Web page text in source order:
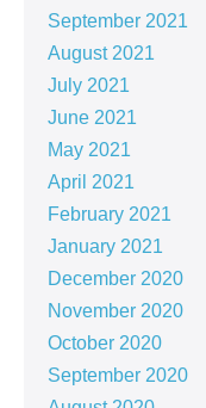
September 2021
August 2021
July 2021
June 2021
May 2021
April 2021
February 2021
January 2021
December 2020
November 2020
October 2020
September 2020